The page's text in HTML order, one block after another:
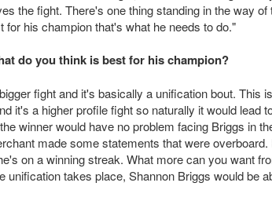
the fight. There's one thing standing in the way
for his champion that's what he needs to do."
do you think is best for his champion?
fight and it's basically a unification bout. This
it's a higher profile fight so naturally it would lead
winner would have no problem facing Briggs in
made some statements that were
on a winning streak. What more can you want
unification takes place, Shannon Briggs would be